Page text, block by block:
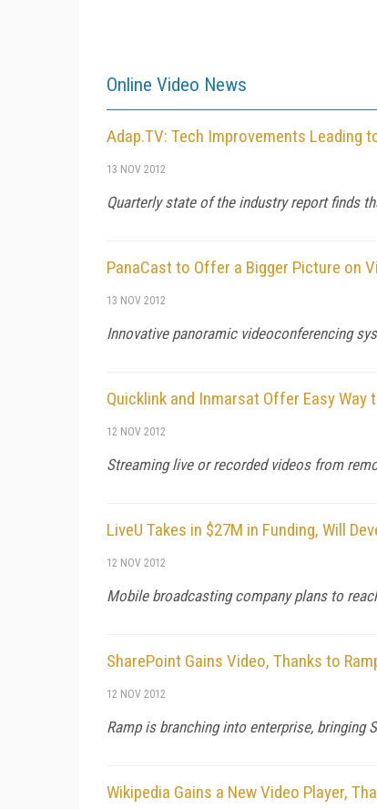
Online Video News
Adap.TV: Tech Improvements Leading
13 NOV 2012
Quarterly state of the industry report finds
PanaCast to Offer a Bigger Picture on
13 NOV 2012
Innovative panoramic videoconferencing
Quicklink and Inmarsat Offer Easy Way
12 NOV 2012
Streaming live or recorded videos from
LiveU Takes in $27M in Funding, Will
12 NOV 2012
Mobile broadcasting company plans to
SharePoint Gains Video, Thanks to
12 NOV 2012
Ramp is branching into enterprise, bringing
Wikipedia Gains a New Video Player,